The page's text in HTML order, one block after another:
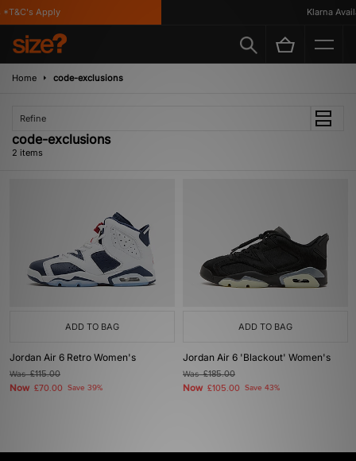
Apply Klarna
Home code-exclusions
Refine
code-exclusions
2 items
ADD TO BAG
Jordan Air 6 Retro Women's
Was£115.00
Now £70.00 Save 39%
ADD TO BAG
Jordan Air 6 'Blackout' Women's
Was£185.00
Now £105.00 Save 43%